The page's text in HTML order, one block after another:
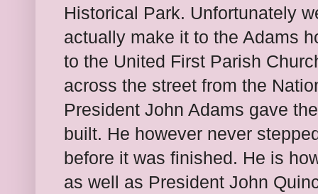
Historical Park. Unfortunately
actually make it to the Adams
to the United First Parish
across the street from the
President John Adams gave
built. He however never
before it was finished. He is
as well as President John